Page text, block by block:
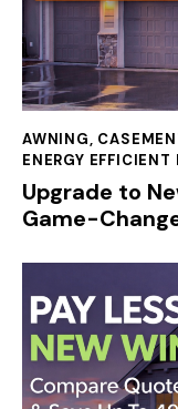
AWNING,
ENERGY
Upgrade to
Game-